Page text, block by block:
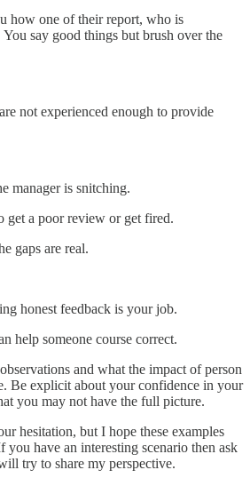
how one of their report, who is
say good things but brush over the
not experienced enough to provide
manager is snitching.
get a poor review or get fired.
gaps are real.
honest feedback is your job.
help someone course correct.
and what the impact of person
Be explicit about your confidence in your
you may not have the full picture.
hesitation, but I hope these examples
you have an interesting scenario then ask
try to share my perspective.